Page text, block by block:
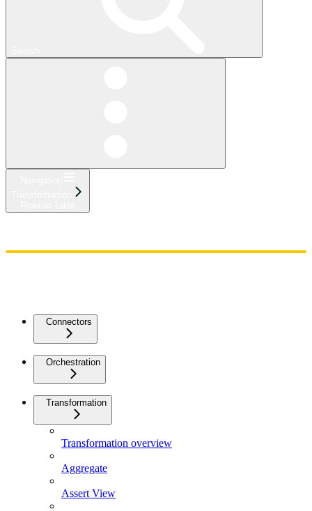
Connectors
Orchestration
Transformation
Transformation overview
Aggregate
Assert View